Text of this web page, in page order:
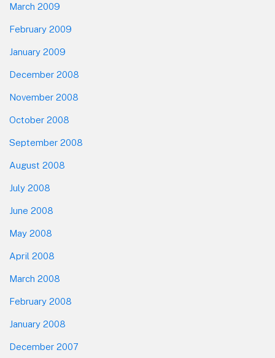
March 2009
February 2009
January 2009
December 2008
November 2008
October 2008
September 2008
August 2008
July 2008
June 2008
May 2008
April 2008
March 2008
February 2008
January 2008
December 2007